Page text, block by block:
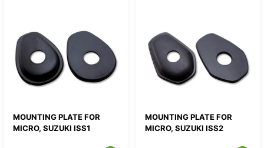
MOUNTING PLATE FOR
MICRO, SUZUKI ISS1
MOUNTING PLATE FOR
MICRO, SUZUKI ISS2